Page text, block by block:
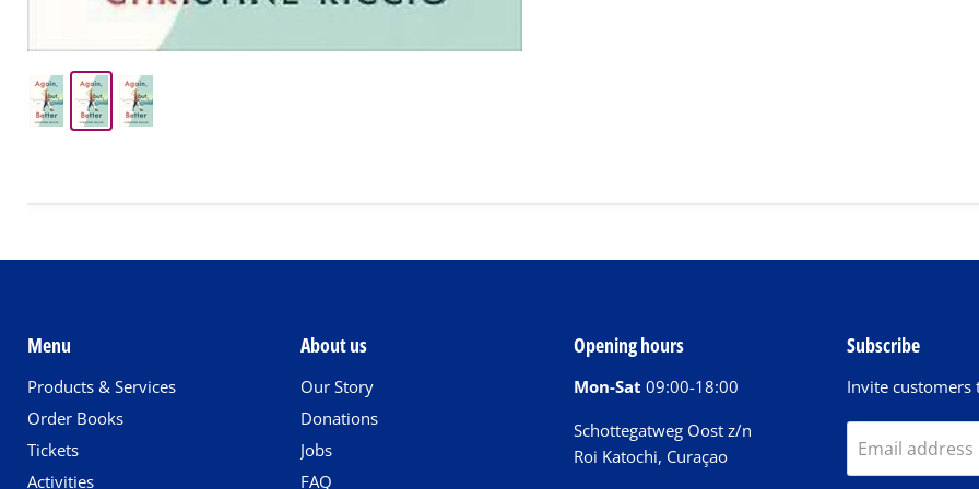
Menu
Products & Services
Order Books
Tickets
Activities
About us
Our Story
Donations
Jobs
FAQ
Opening hours
Mon-Sat 09:00-18:00
Schottegatweg Oost z/n
Roi Katochi, Curaçao
Subscribe
Invite
Email address